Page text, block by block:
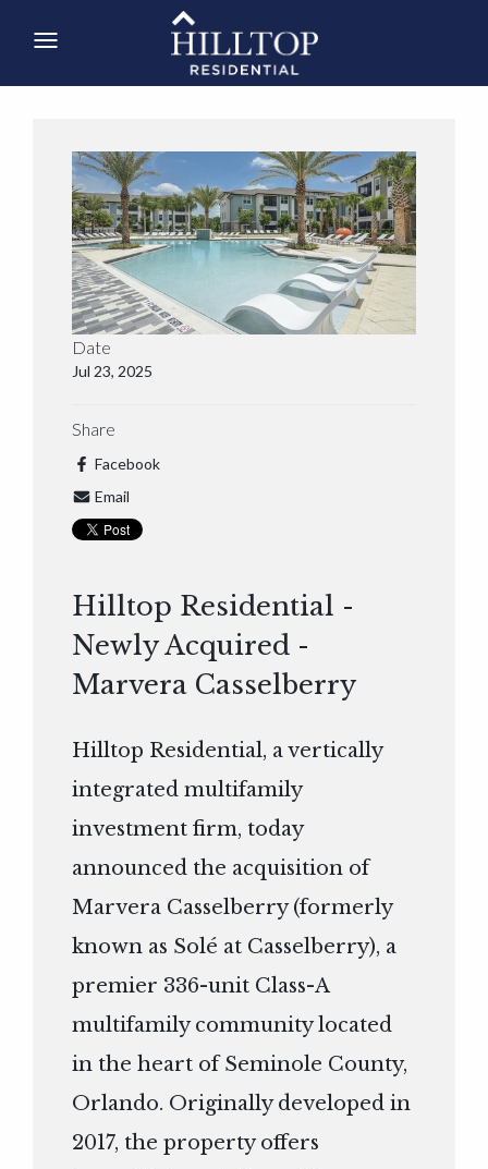
Date
Jul 23, 2025
Share
Facebook
Email
Hilltop Residential -
Newly Acquired -
Marvera Casselberry
Hilltop Residential, a vertically
integrated multifamily
investment firm, today
announced the acquisition of
Marvera Casselberry (formerly
known as Solé at Casselberry), a
premier 336-unit Class-A
multifamily community located
in the heart of Seminole County,
Orlando. Originally developed in
2017, the property offers